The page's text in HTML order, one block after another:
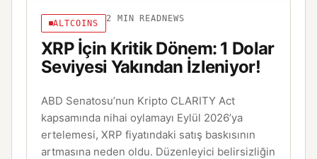
ALTCOINS 2 MIN READ NEWS
XRP İçin Kritik Dönem: 1 Dolar
Seviyesi Yakından İzleniyor!
ABD Senatosu’nun Kripto CLARITY Act
kapsamında nihai oylamayı Eylül 2026’ya
ertelemesi, XRP fiyatındaki satış baskısının
artmasına neden oldu. Düzenleyici belirsizliğin